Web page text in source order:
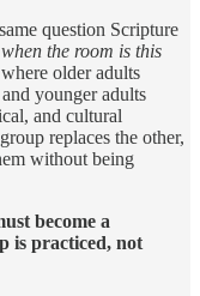
question Scripture
the room is this
older adults
younger adults
and cultural
replaces the other,
without being
become a
is practiced, not